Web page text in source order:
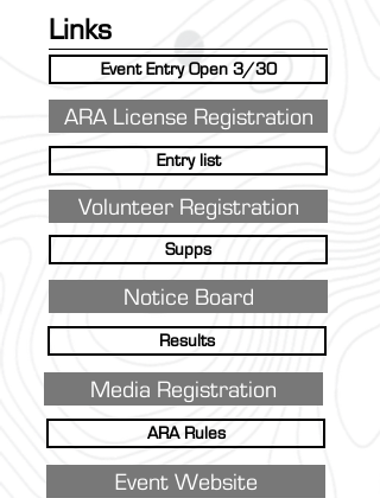
Links
Event Entry Open 3/30
ARA License Registration
Entry list
Volunteer Registration
Supps
Notice Board
Results
Media Registration
ARA Rules
Event Website